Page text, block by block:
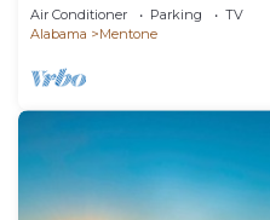
Air Conditioner Parking
TV
Alabama
Mentone